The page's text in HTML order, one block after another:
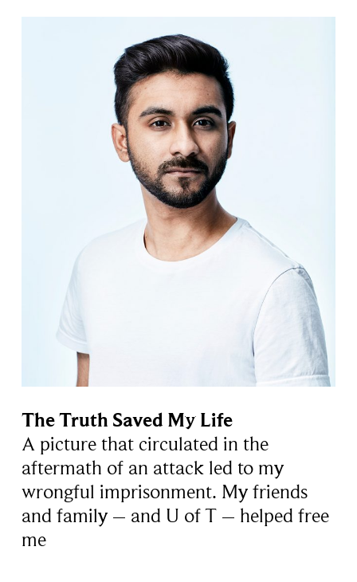
The Truth Saved My Life
A picture that circulated in the
aftermath of an attack led to my
wrongful imprisonment. My friends
and family – and U of T – helped free
me